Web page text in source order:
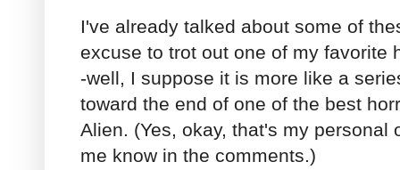
I've already talked about some of
excuse to trot out one of my favorite
-well, I suppose it is more like a
toward the end of one of the best
Alien. (Yes, okay, that's my personal
me know in the comments.)